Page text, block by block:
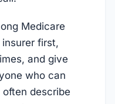
Medicare
first,
and give
who can
describe